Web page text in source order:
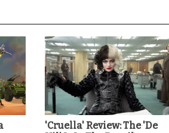
'Cruella' Review: The 'De